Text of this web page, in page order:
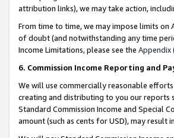
attribution links), we may take action,
From time to time, we may impose limits on
of doubt (and notwithstanding any time
Income Limitations, please see the Appendix
6. Commission Income Reporting and
We will use commercially reasonable
creating and distributing to you our reports
Standard Commission Income and Special
amount (such as cents for USD), may